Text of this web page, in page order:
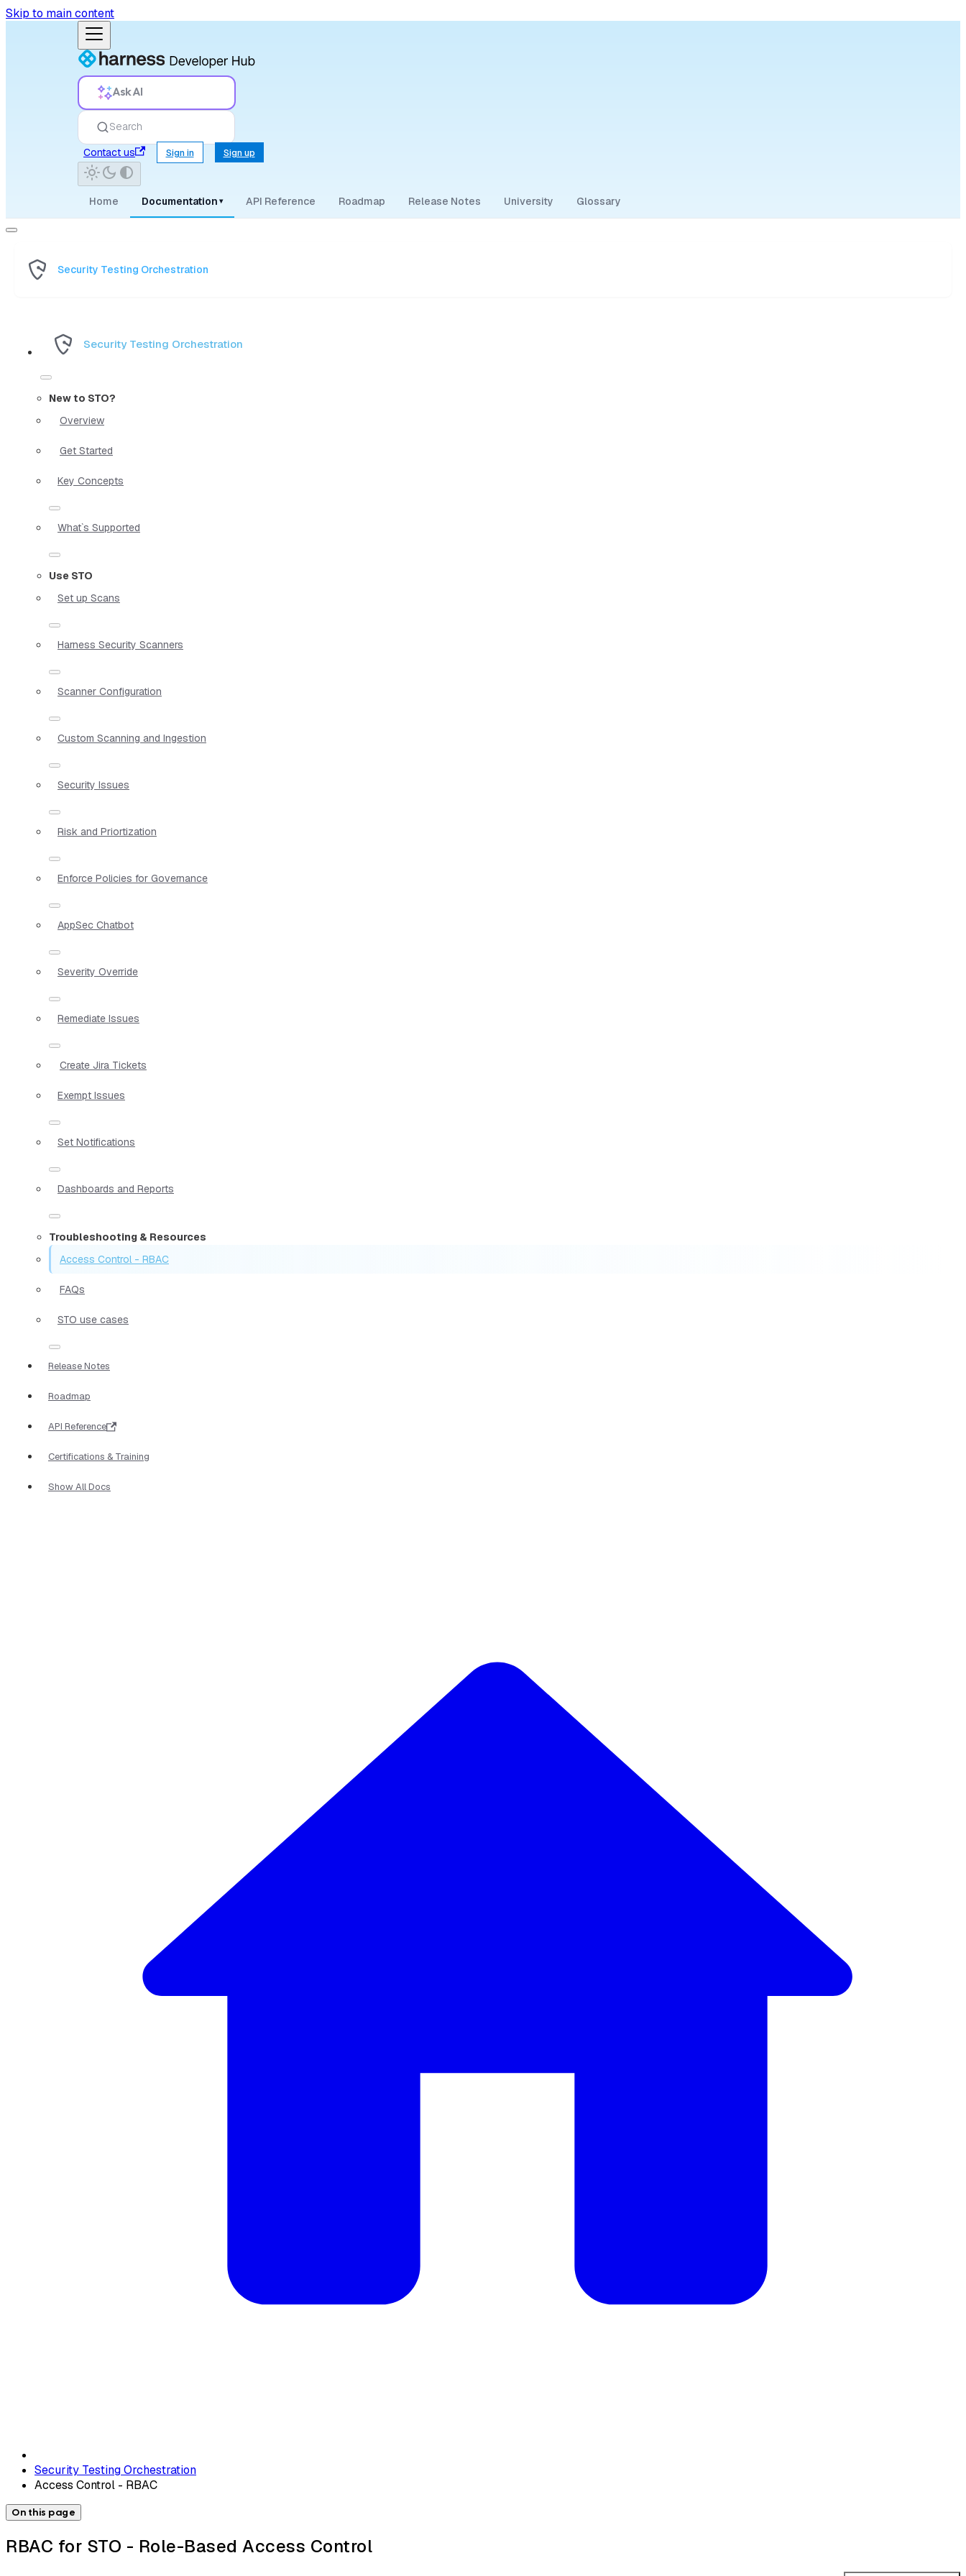
Skip to main content
Ask AI
Search
Contact us
Sign in Sign up
Home Documentation ▾ API Reference Roadmap Release Notes University Glossary
Security Testing Orchestration
Security Testing Orchestration
New to STO?
Overview
Get Started
Key Concepts
What`s Supported
Use STO
Set up Scans
Harness Security Scanners
Scanner Configuration
Custom Scanning and Ingestion
Security Issues
Risk and Priortization
Enforce Policies for Governance
AppSec Chatbot
Severity Override
Remediate Issues
Create Jira Tickets
Exempt Issues
Set Notifications
Dashboards and Reports
Troubleshooting & Resources
Access Control - RBAC
FAQs
STO use cases
Release Notes
Roadmap
API Reference
Certifications & Training
Show All Docs
Security Testing Orchestration
Access Control - RBAC
On this page
RBAC for STO - Role-Based Access Control